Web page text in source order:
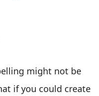
might not be
if you could create